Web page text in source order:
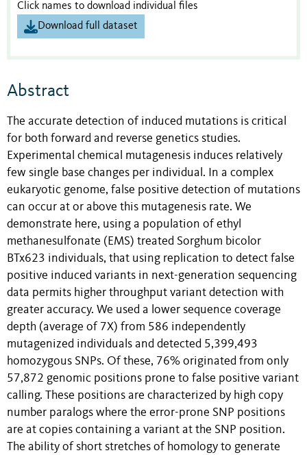
Click names to download individual files
Download full dataset
Abstract
The accurate detection of induced mutations is critical
for both forward and reverse genetics studies.
Experimental chemical mutagenesis induces relatively
few single base changes per individual. In a complex
eukaryotic genome, false positive detection of mutations
can occur at or above this mutagenesis rate. We
demonstrate here, using a population of ethyl
methanesulfonate (EMS) treated Sorghum bicolor
BTx623 individuals, that using replication to detect false
positive induced variants in next-generation sequencing
data permits higher throughput variant detection with
greater accuracy. We used a lower sequence coverage
depth (average of 7X) from 586 independently
mutagenized individuals and detected 5,399,493
homozygous SNPs. Of these, 76% originated from only
57,872 genomic positions prone to false positive variant
calling. These positions are characterized by high copy
number paralogs where the error-prone SNP positions
are at copies containing a variant at the SNP position.
The ability of short stretches of homology to generate